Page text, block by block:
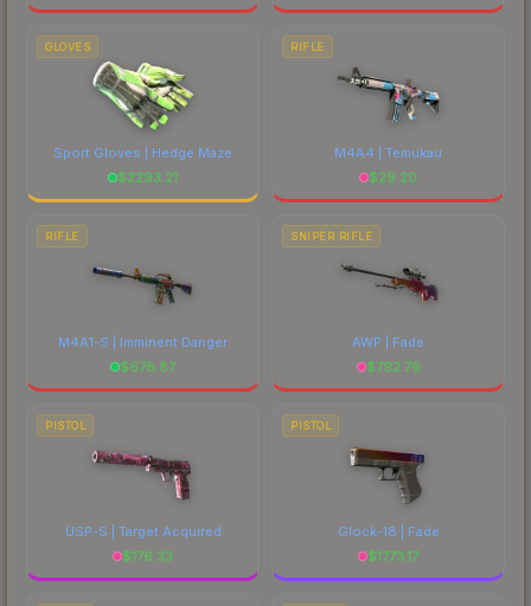
GLOVES
Sport Gloves | Hedge Maze
$2293.21
RIFLE
M4A4 | Temukau
$29.20
RIFLE
M4A1-S | Imminent Danger
$678.87
SNIPER RIFLE
AWP | Fade
$792.76
PISTOL
USP-S | Target Acquired
$176.33
PISTOL
Glock-18 | Fade
$1773.17